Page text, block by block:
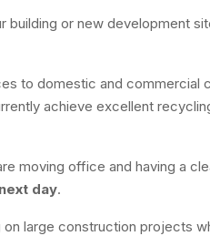
or new development
to domestic and commercial
achieve excellent
moving office and having a
day.
on large construction projects